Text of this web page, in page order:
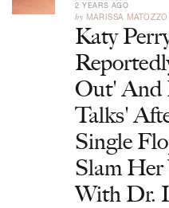
2 YEARS AGO
by MARISSA MATOZZO
Katy
Out' And
Talks'
Single
Slam
With Dr.